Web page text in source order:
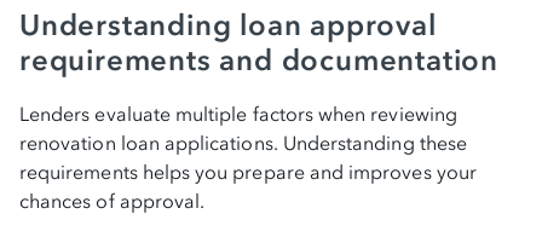
Understanding loan approval
requirements and documentation
Lenders evaluate multiple factors when reviewing
renovation loan applications. Understanding these
requirements helps you prepare and improves your
chances of approval.